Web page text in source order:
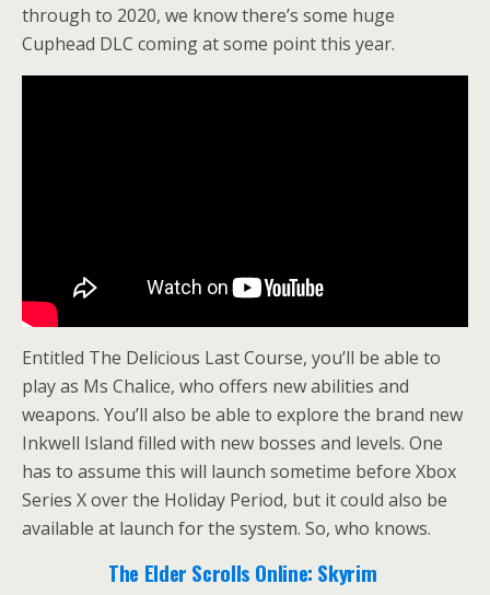
through to 2020, we know there’s some huge
Cuphead DLC coming at some point this year.
Entitled The Delicious Last Course, you’ll be able to
play as Ms Chalice, who offers new abilities and
weapons. You’ll also be able to explore the brand new
Inkwell Island filled with new bosses and levels. One
has to assume this will launch sometime before Xbox
Series X over the Holiday Period, but it could also be
available at launch for the system. So, who knows.
The Elder Scrolls Online: Skyrim